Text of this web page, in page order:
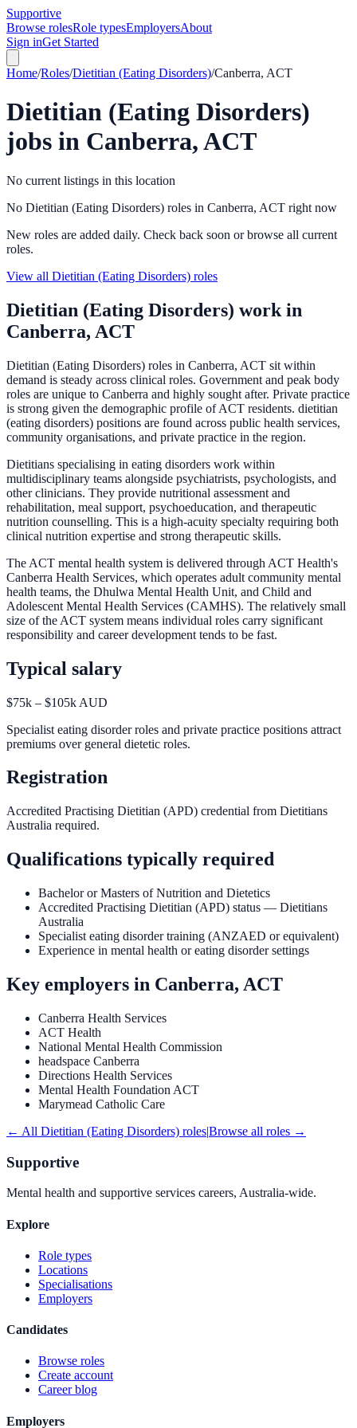
Supportive
Browse rolesRole typesEmployersAbout
Sign inGet Started
Home/Roles/Dietitian (Eating Disorders)/Canberra, ACT
Dietitian (Eating Disorders)
jobs in Canberra, ACT
No current listings in this location
No Dietitian (Eating Disorders) roles in Canberra, ACT right now
New roles are added daily. Check back soon or browse all current
roles.
View all Dietitian (Eating Disorders) roles
Dietitian (Eating Disorders) work in
Canberra, ACT
Dietitian (Eating Disorders) roles in Canberra, ACT sit within
demand is steady across clinical roles. Government and peak body
roles are unique to Canberra and highly sought after. Private practice
is strong given the demographic profile of ACT residents. dietitian
(eating disorders) positions are found across public health services,
community organisations, and private practice in the region.
Dietitians specialising in eating disorders work within
multidisciplinary teams alongside psychiatrists, psychologists, and
other clinicians. They provide nutritional assessment and
rehabilitation, meal support, psychoeducation, and therapeutic
nutrition counselling. This is a high-acuity specialty requiring both
clinical nutrition expertise and strong therapeutic skills.
The ACT mental health system is delivered through ACT Health's
Canberra Health Services, which operates adult community mental
health teams, the Dhulwa Mental Health Unit, and Child and
Adolescent Mental Health Services (CAMHS). The relatively small
size of the ACT system means individual roles carry significant
responsibility and career development tends to be fast.
Typical salary
$75k – $105k AUD
Specialist eating disorder roles and private practice positions attract
premiums over general dietetic roles.
Registration
Accredited Practising Dietitian (APD) credential from Dietitians
Australia required.
Qualifications typically required
Bachelor or Masters of Nutrition and Dietetics
Accredited Practising Dietitian (APD) status — Dietitians
Australia
Specialist eating disorder training (ANZAED or equivalent)
Experience in mental health or eating disorder settings
Key employers in Canberra, ACT
Canberra Health Services
ACT Health
National Mental Health Commission
headspace Canberra
Directions Health Services
Mental Health Foundation ACT
Marymead Catholic Care
← All Dietitian (Eating Disorders) roles|Browse all roles →
Supportive
Mental health and supportive services careers, Australia-wide.
Explore
Role types
Locations
Specialisations
Employers
Candidates
Browse roles
Create account
Career blog
Employers